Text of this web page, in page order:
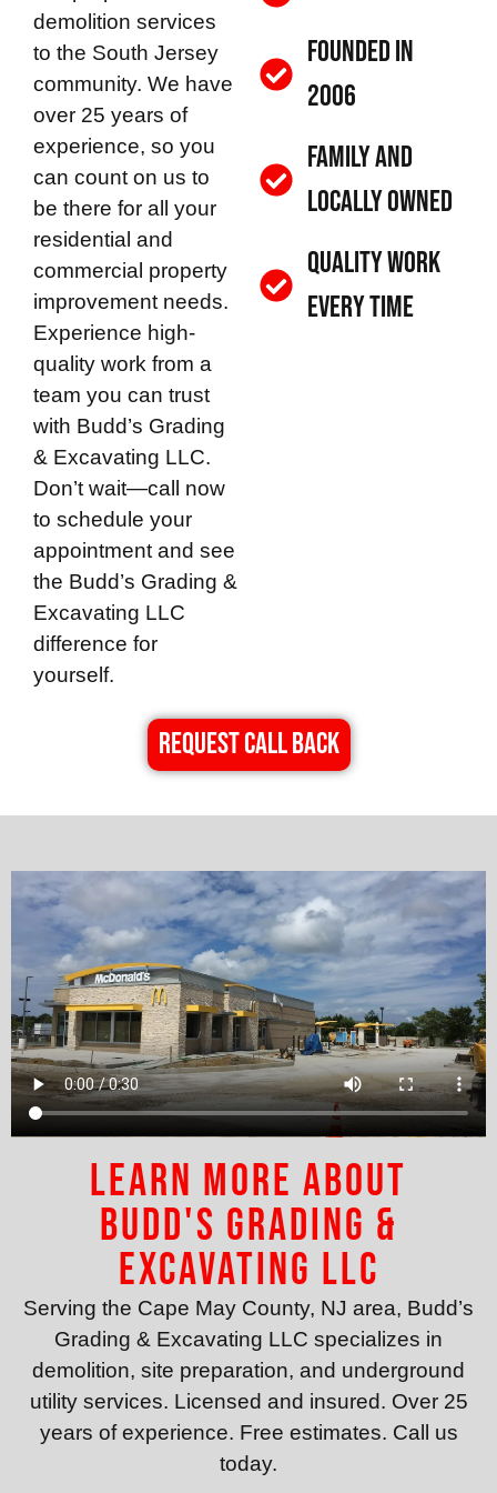
demolition services
to the South Jersey
community. We have
over 25 years of
experience, so you
can count on us to
be there for all your
residential and
commercial property
improvement needs.
Experience high-
quality work from a
team you can trust
with Budd’s Grading
& Excavating LLC.
Don’t wait—call now
to schedule your
appointment and see
the Budd’s Grading &
Excavating LLC
difference for
yourself.
Founded in
2006
Family and
Locally Owned
Quality Work
Every Time
REQUEST CALL BACK
Learn More About
Budd's Grading &
Excavating LLC
Serving the Cape May County, NJ area, Budd’s
Grading & Excavating LLC specializes in
demolition, site preparation, and underground
utility services. Licensed and insured. Over 25
years of experience. Free estimates. Call us
today.